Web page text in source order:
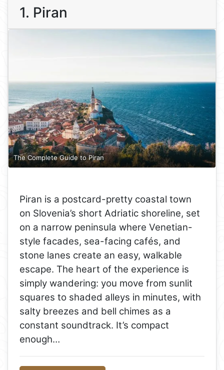
1. Piran
The Complete Guide to Piran
Piran is a postcard-pretty coastal town
on Slovenia’s short Adriatic shoreline, set
on a narrow peninsula where Venetian-
style facades, sea-facing cafés, and
stone lanes create an easy, walkable
escape. The heart of the experience is
simply wandering: you move from sunlit
squares to shaded alleys in minutes, with
salty breezes and bell chimes as a
constant soundtrack. It’s compact
enough…